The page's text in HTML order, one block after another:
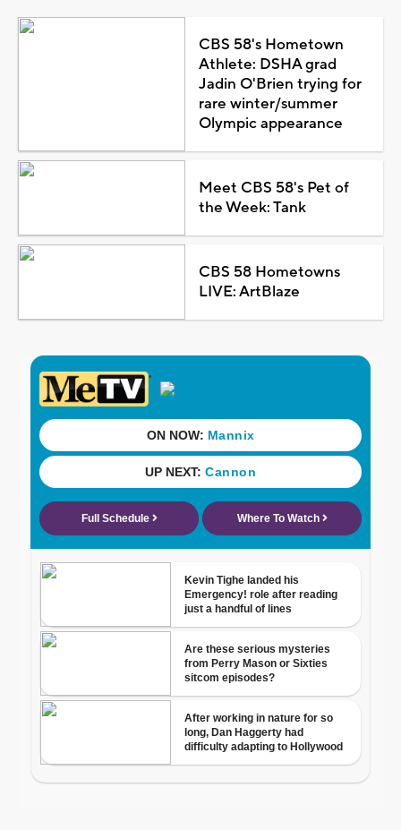
CBS 58's Hometown
Athlete: DSHA grad
Jadin O'Brien trying for
rare winter/summer
Olympic appearance
Meet CBS 58's Pet of
the Week: Tank
CBS 58 Hometowns
LIVE: ArtBlaze